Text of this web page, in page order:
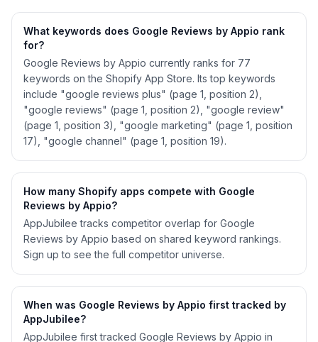
What keywords does Google Reviews by Appio rank
for?
Google Reviews by Appio currently ranks for 77
keywords on the Shopify App Store. Its top keywords
include "google reviews plus" (page 1, position 2),
"google reviews" (page 1, position 2), "google review"
(page 1, position 3), "google marketing" (page 1, position
17), "google channel" (page 1, position 19).
How many Shopify apps compete with Google
Reviews by Appio?
AppJubilee tracks competitor overlap for Google
Reviews by Appio based on shared keyword rankings.
Sign up to see the full competitor universe.
When was Google Reviews by Appio first tracked by
AppJubilee?
AppJubilee first tracked Google Reviews by Appio in